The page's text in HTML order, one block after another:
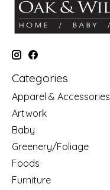
Categories
Apparel & Accessories
Artwork
Baby
Greenery/Foliage
Foods
Furniture